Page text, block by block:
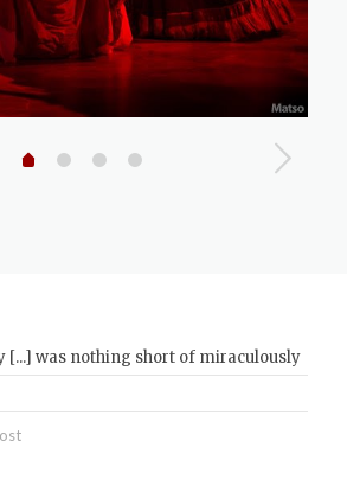
[...] was nothing short of miraculously